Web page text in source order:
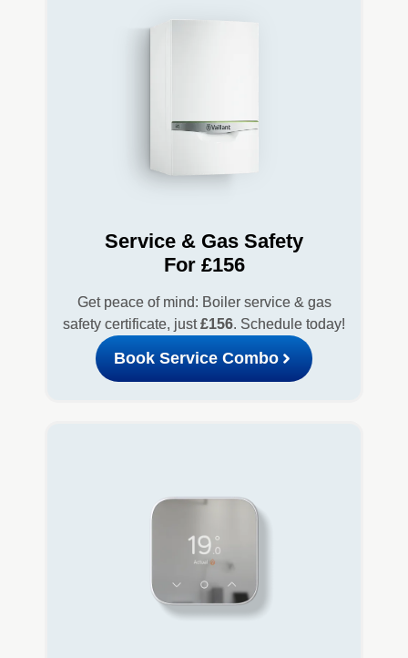
Service & Gas Safety
For £156
Get peace of mind: Boiler service & gas
safety certificate, just£156. Schedule today!
Book Service Combo